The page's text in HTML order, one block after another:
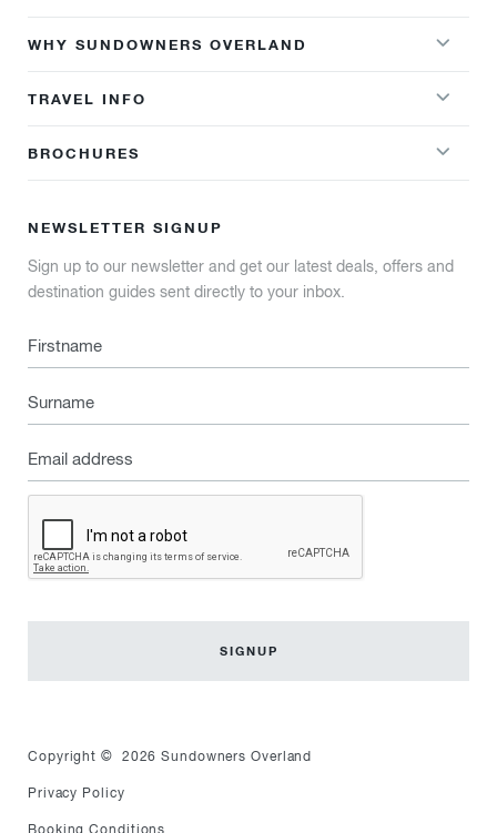
WHY SUNDOWNERS OVERLAND
TRAVEL INFO
BROCHURES
NEWSLETTER SIGNUP
Sign up to our newsletter and get our latest deals, offers and
destination guides sent directly to your inbox.
Firstname
Surname
Email
address
Copyright © 2026 Sundowners Overland
Privacy Policy
Booking Conditions